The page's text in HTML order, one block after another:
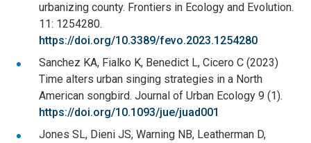
urbanizing county. Frontiers in Ecology and Evolution.
11: 1254280.
https://doi.org/10.3389/fevo.2023.1254280
Sanchez KA, Fialko K, Benedict L, Cicero C (2023)
Time alters urban singing strategies in a North
American songbird. Journal of Urban Ecology 9 (1).
https://doi.org/10.1093/jue/juad001
Jones SL, Dieni JS, Warning NB, Leatherman D,